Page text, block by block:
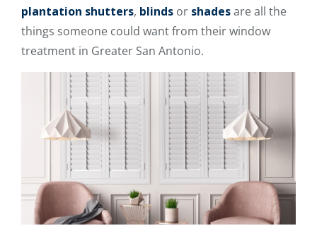
plantation shutters, blinds or shadesare all the
things someone could want from their window
treatment in Greater San Antonio.